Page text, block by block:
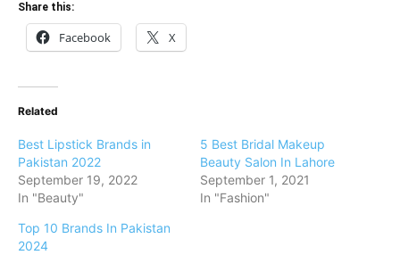
Share this:
Facebook X
Related
Best Lipstick Brands in
Pakistan 2022
September 19, 2022
In "Beauty"
5 Best Bridal Makeup
Beauty Salon In Lahore
September 1, 2021
In "Fashion"
Top 10 Brands In Pakistan
2024